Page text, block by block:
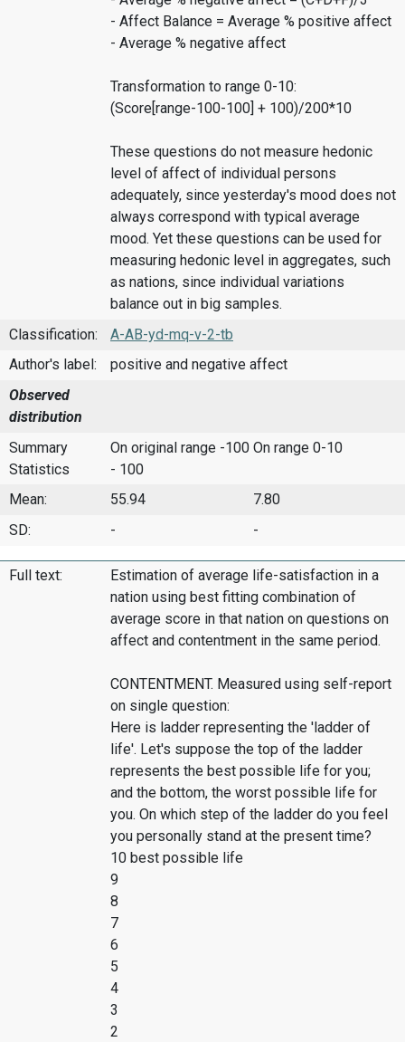
- Affect Balance = Average % positive affect
- Average % negative affect
Transformation to range 0-10:
(Score[range-100-100] + 100)/200*10
These questions do not measure hedonic
level of affect of individual persons
adequately, since yesterday's mood does not
always correspond with typical average
mood. Yet these questions can be used for
measuring hedonic level in aggregates, such
as nations, since individual variations
balance out in big samples.
Classification:
A-AB-yd-mq-v-2-tb
Author's label:
positive and negative affect
Observed
distribution
Summary
Statistics
On original range -100
- 100
On range 0-10
Mean: 55.94
7.80
SD:
- -
Full text:
Estimation of average life-satisfaction in a
nation using best fitting combination of
average score in that nation on questions on
affect and contentment in the same period.
CONTENTMENT. Measured using self-report
on single question:
Here is ladder representing the 'ladder of
life'. Let's suppose the top of the ladder
represents the best possible life for you;
and the bottom, the worst possible life for
you. On which step of the ladder do you feel
you personally stand at the present time?
10 best possible life
9
8
7
6
5
4
3
2